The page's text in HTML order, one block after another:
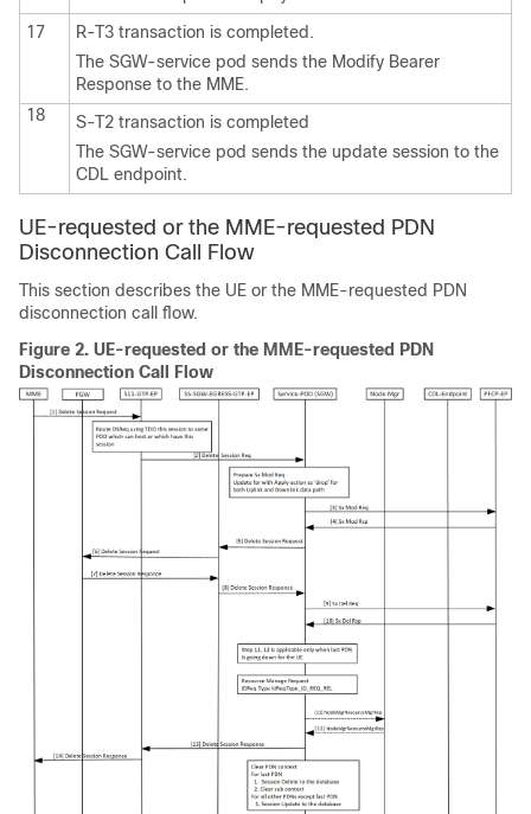
17
R-T3 transaction is completed.
The SGW-service pod sends the Modify Bearer
Response to the MME.
18
S-T2 transaction is completed
The SGW-service pod sends the update session to the
CDL endpoint.
UE-requested or the MME-requested PDN
Disconnection Call Flow
This section describes the UE or the MME-requested PDN
disconnection call flow.
Figure 2. UE-requested or the MME-requested PDN
Disconnection Call Flow